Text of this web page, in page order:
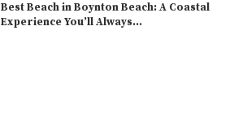
Best Beach in Boynton Beach: A Coastal
Experience You’ll Always...